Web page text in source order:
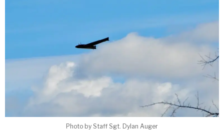
Photo by Staff Sgt. Dylan Auger